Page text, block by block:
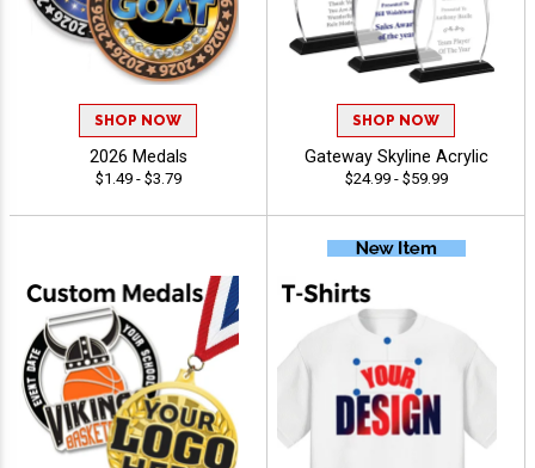
SHOP NOW
2026 Medals
$1.49 - $3.79
SHOP NOW
Gateway Skyline Acrylic
$24.99 - $59.99